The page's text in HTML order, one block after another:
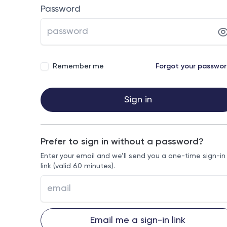
Password
Remember me Forgot your
Sign in
Prefer to sign in without a password?
Enter your email and we’ll send you a one-time sign-in
link (valid 60 minutes).
Email me a sign-in link